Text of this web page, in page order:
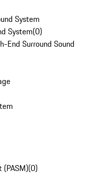
System
System(0)
End Surround Sound
(PASM)(0)